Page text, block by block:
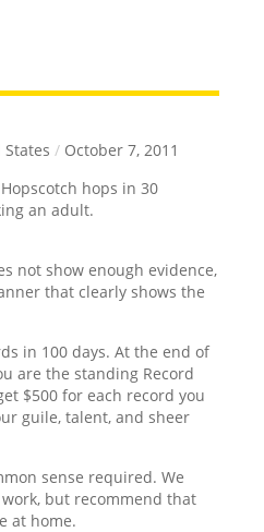
/ October 7, 2011
hops in 30
an adult.
not show enough evidence,
that clearly shows the
in 100 days. At the end of
are the standing Record
$500 for each record you
guile, talent, and sheer
sense required. We
but recommend that
at home.